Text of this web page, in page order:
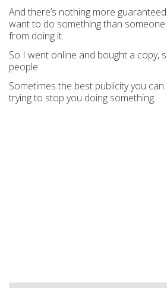
And there’s nothing more
want to do something than
from doing it.
So I went online and bought a copy,
people.
Sometimes the best publicity you
trying to stop you doing something.